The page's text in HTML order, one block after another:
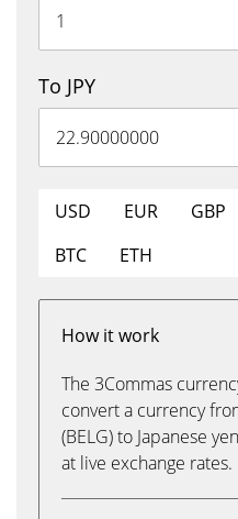
To JPY
USD EUR GBP
BTC
ETH
How it work
The 3Commas
convert a currency
(BELG) to Japanese
at live exchange rates.